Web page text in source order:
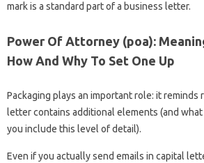
mark is a standard part of a business letter.
Power Of Attorney (poa):
How And Why To Set One Up
Packaging plays an important role: it reminds
letter contains additional elements (and
you include this level of detail).
Even if you actually send emails in capital